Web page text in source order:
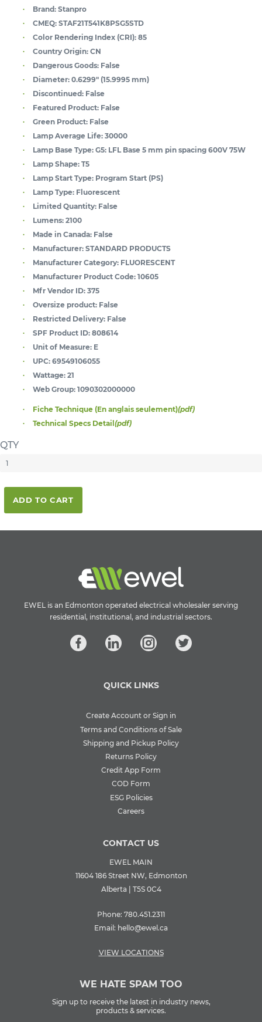
Brand: Stanpro
CMEQ: STAF21T541K8PSG5STD
Color Rendering Index (CRI): 85
Country Origin: CN
Dangerous Goods: False
Diameter: 0.6299" (15.9995 mm)
Discontinued: False
Featured Product: False
Green Product: False
Lamp Average Life: 30000
Lamp Base Type: G5: LFL Base 5 mm pin spacing 600V 75W
Lamp Shape: T5
Lamp Start Type: Program Start (PS)
Lamp Type: Fluorescent
Limited Quantity: False
Lumens: 2100
Made in Canada: False
Manufacturer: STANDARD PRODUCTS
Manufacturer Category: FLUORESCENT
Manufacturer Product Code: 10605
Mfr Vendor ID: 375
Oversize product: False
Restricted Delivery: False
SPF Product ID: 808614
Unit of Measure: E
UPC: 69549106055
Wattage: 21
Web Group: 1090302000000
Fiche Technique (En anglais seulement)(pdf)
Technical Specs Detail(pdf)
QTY
ADD TO CART
EWEL is an Edmonton operated electrical wholesaler serving
residential, institutional, and industrial sectors.
QUICK LINKS
Create Account or Sign in
Terms and Conditions of Sale
Shipping and Pickup Policy
Returns Policy
Credit App Form
COD Form
ESG Policies
Careers
CONTACT US
EWEL MAIN
11604 186 Street NW, Edmonton
Alberta | T5S 0C4
Phone: 780.451.2311
Email: hello@ewel.ca
VIEW LOCATIONS
WE HATE SPAM TOO
Sign up to receive the latest in industry news,
products & services.